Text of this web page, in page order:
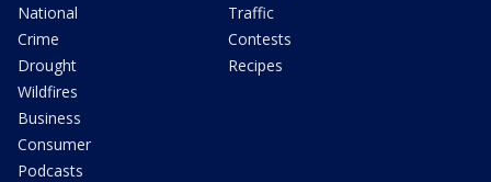
National
Crime
Drought
Wildfires
Business
Consumer
Podcasts
Traffic
Contests
Recipes